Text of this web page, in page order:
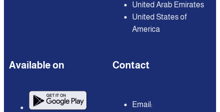
United Arab Emirates
United States of
America
Available on Contact
Email: